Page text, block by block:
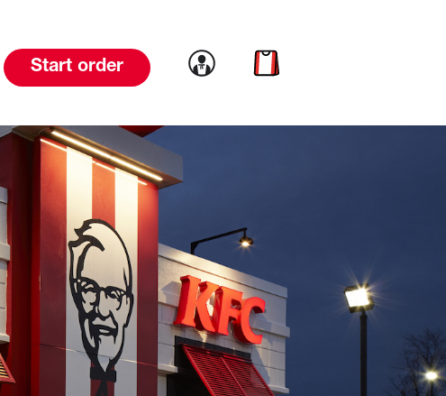
Start order Link to account
Link to cart